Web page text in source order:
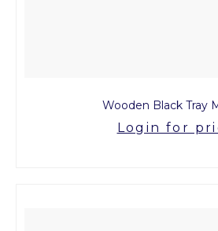
Wooden Black Tray
Login for